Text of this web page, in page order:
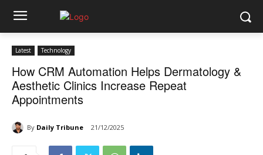
Latest Technology
How CRM Automation Helps Dermatology &
Aesthetic Clinics Increase Repeat
Appointments
By Daily Tribune 21/12/2025